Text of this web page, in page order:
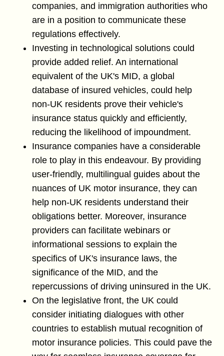
companies, and immigration authorities who
are in a position to communicate these
regulations effectively.
Investing in technological solutions could
provide added relief. An international
equivalent of the UK's MID, a global
database of insured vehicles, could help
non-UK residents prove their vehicle's
insurance status quickly and efficiently,
reducing the likelihood of impoundment.
Insurance companies have a considerable
role to play in this endeavour. By providing
user-friendly, multilingual guides about the
nuances of UK motor insurance, they can
help non-UK residents understand their
obligations better. Moreover, insurance
providers can facilitate webinars or
informational sessions to explain the
specifics of UK's insurance laws, the
significance of the MID, and the
repercussions of driving uninsured in the UK.
On the legislative front, the UK could
consider initiating dialogues with other
countries to establish mutual recognition of
motor insurance policies. This could pave the